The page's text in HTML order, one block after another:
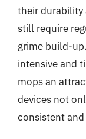
their durability
still require
grime build-
intensive and
mops an
devices not
consistent